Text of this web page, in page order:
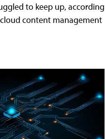
to keep up, according
content management